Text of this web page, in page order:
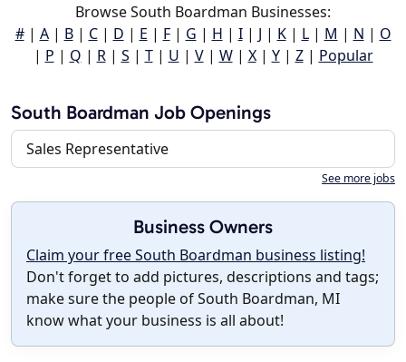
Browse South Boardman Businesses:
#| A| B| C| D | E | F| G | H | I| J | K| L| M | N | O
| P | Q | R| S | T| U | V| W| X| Y| Z| Popular
South Boardman Job Openings
Sales Representative
See more jobs
Business Owners
Claim your free South Boardman business listing!
Don't forget to add pictures, descriptions and tags;
make sure the people of South Boardman, MI
know what your business is all about!